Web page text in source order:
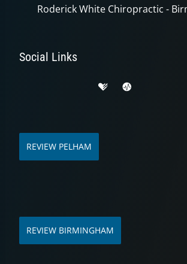
Roderick White Chiropractic -
Social Links
REVIEW PELHAM
REVIEW BIRMINGHAM